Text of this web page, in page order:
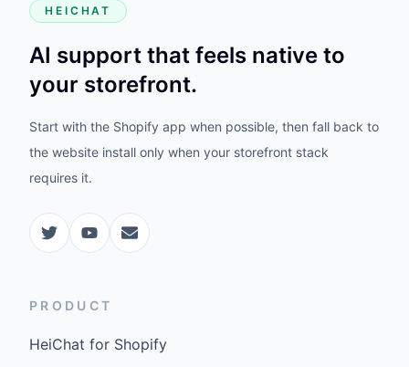
HEICHAT
AI support that feels native to
your storefront.
Start with the Shopify app when possible, then fall back to
the website install only when your storefront stack
requires it.
PRODUCT
HeiChat for Shopify